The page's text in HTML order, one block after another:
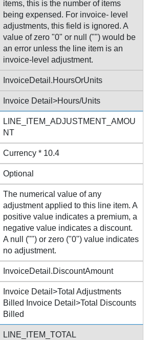
items, this is the number of items
being expensed. For invoice- level
adjustments, this field is ignored. A
value of zero "0" or null ("") would be
an error unless the line item is an
invoice-level adjustment.
InvoiceDetail.HoursOrUnits
Invoice Detail>Hours/Units
LINE_ITEM_ADJUSTMENT_AMOU
NT
Currency * 10.4
Optional
The numerical value of any
adjustment applied to this line item. A
positive value indicates a premium, a
negative value indicates a discount.
A null ("") or zero ("0") value indicates
no adjustment.
InvoiceDetail.DiscountAmount
Invoice Detail>Total Adjustments
Billed Invoice Detail>Total Discounts
Billed
LINE_ITEM_TOTAL